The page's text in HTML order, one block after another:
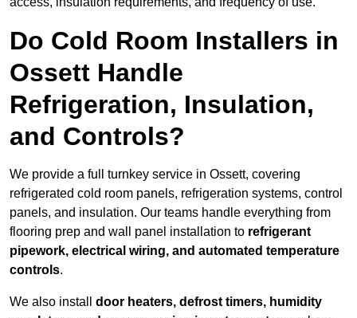
Do Cold Room Installers in
Ossett Handle
Refrigeration, Insulation,
and Controls?
We provide a full turnkey service in Ossett, covering
refrigerated cold room panels, refrigeration systems, control
panels, and insulation. Our teams handle everything from
flooring prep and wall panel installation to refrigerant
pipework, electrical wiring, and automated temperature
controls.
We also install door heaters, defrost timers, humidity